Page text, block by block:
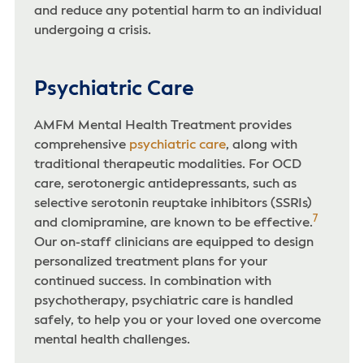
and reduce any potential harm to an individual
undergoing a crisis.
Psychiatric Care
AMFM Mental Health Treatment provides
comprehensive psychiatric care, along with
traditional therapeutic modalities. For OCD
care, serotonergic antidepressants, such as
selective serotonin reuptake inhibitors (SSRIs)
and clomipramine, are known to be effective.7
Our on-staff clinicians are equipped to design
personalized treatment plans for your
continued success. In combination with
psychotherapy, psychiatric care is handled
safely, to help you or your loved one overcome
mental health challenges.